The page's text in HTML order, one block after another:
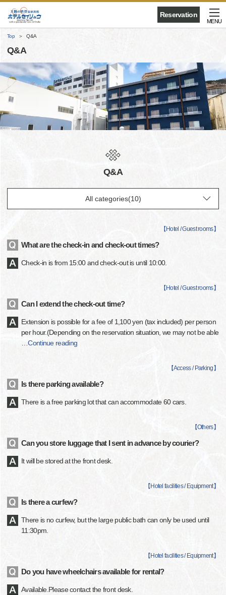
Reservation
MENU
Top Q&A
Q&A
Q&A
【 Hotel / Guest rooms】
What are the check-in and check-out times?
Check-in is from 15:00 and check-out is until 10:00.
【 Hotel / Guest rooms】
Can I extend the check-out time?
Extension is possible for a fee of 1,100 yen (tax included) per person
per hour.(Depending on the reservation situation, we may not be able
…Continue reading
【Access / Parking 】
Is there parking available?
There is a free parking lot that can accommodate 60 cars.
【Others】
Can you store luggage that I sent in advance by courier?
It will be stored at the front desk.
【 Hotel facilities / Equipment】
Is there a curfew?
There is no curfew, but the large public bath can only be used until
11:30pm.
【 Hotel facilities / Equipment】
Do you have wheelchairs available for rental?
Available.Please contact the front desk.